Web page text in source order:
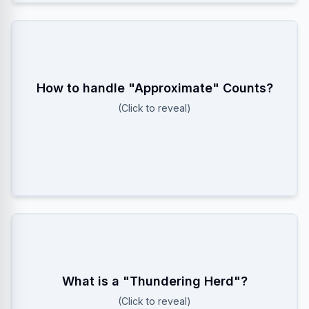
How to handle "Approximate" Counts?
(Click to reveal)
Use HyperLogLog! It estimates cardinality with
~0.81% error using only ~12KB memory, saving
What is a "Thundering Herd"?
(Click to reveal)
When a large number of processes/users wake up
simultaneously (e.g., after a crash) and attack the